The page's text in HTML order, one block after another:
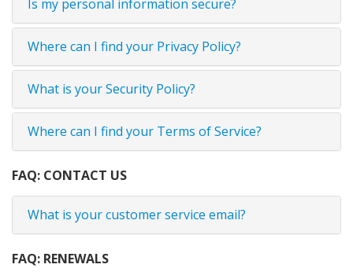
Is my personal information secure?
Where can I find your Privacy Policy?
What is your Security Policy?
Where can I find your Terms of Service?
FAQ: CONTACT US
What is your customer service email?
FAQ: RENEWALS